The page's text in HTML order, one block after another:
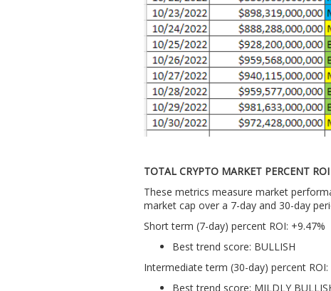
TOTAL CRYPTO MARKET PERCENT ROI
These metrics measure market
market cap over a 7-day and 30-day
Short term (7-day) percent ROI: +9.47%
Best trend score: BULLISH
Intermediate term (30-day) percent ROI:
Best trend score: MILDLY